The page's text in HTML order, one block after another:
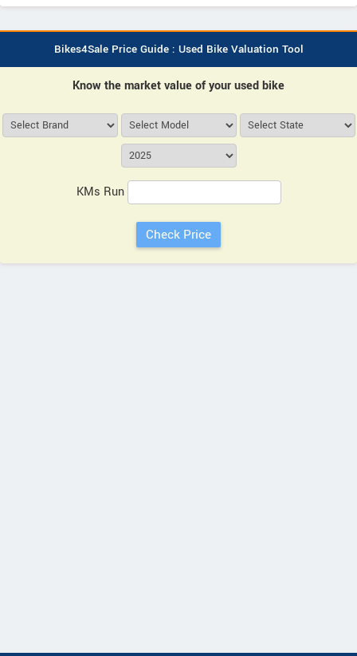
Bikes4Sale Price Guide : Used Bike Valuation Tool
Know the market value of your used bike
KMs Run